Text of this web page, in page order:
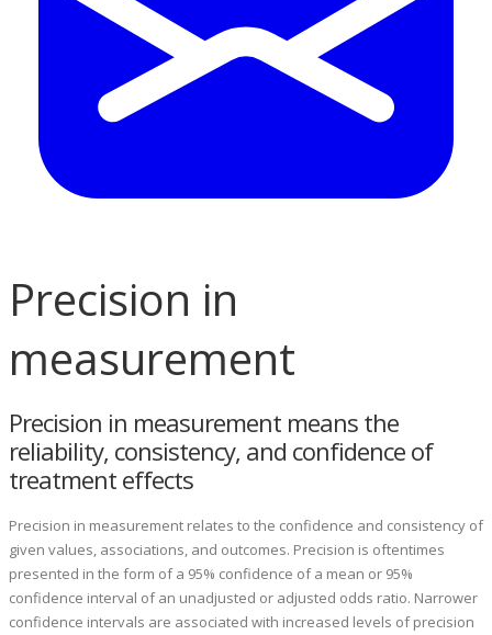
Precision in
measurement
Precision in measurement means the
reliability, consistency, and confidence of
treatment effects
Precision in measurement relates to the confidence and consistency of
given values, associations, and outcomes. Precision is oftentimes
presented in the form of a 95% confidence of a mean or 95%
confidence interval of an unadjusted or adjusted odds ratio. Narrower
confidence intervals are associated with increased levels of precision